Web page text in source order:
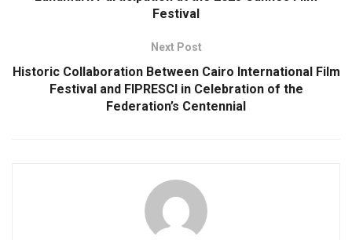
Festival
Next Post
Historic Collaboration Between Cairo International Film
Festival and FIPRESCI in Celebration of the
Federation’s Centennial